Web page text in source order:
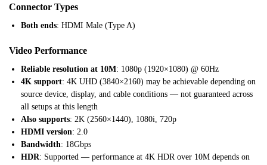
Connector Types
Both ends: HDMI Male (Type A)
Video Performance
Reliable resolution at 10M: 1080p (1920×1080) @ 60Hz
4K support: 4K UHD (3840×2160) may be achievable depending on
source device, display, and cable conditions — not guaranteed across
all setups at this length
Also supports: 2K (2560×1440), 1080i, 720p
HDMI version: 2.0
Bandwidth: 18Gbps
HDR: Supported — performance at 4K HDR over 10M depends on